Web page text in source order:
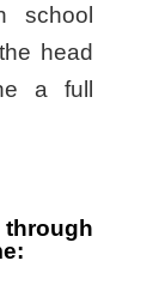
school
head
a full